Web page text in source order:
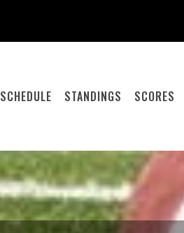
SCHEDULE STANDINGS SCORES